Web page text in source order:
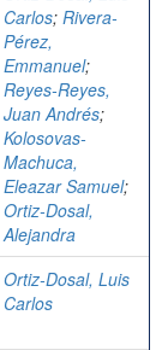
Carlos; Rivera-
Pérez,
Emmanuel;
Reyes-Reyes,
Juan Andrés;
Kolosovas-
Machuca,
Eleazar Samuel;
Ortiz-Dosal,
Alejandra
Ortiz-Dosal, Luis
Carlos